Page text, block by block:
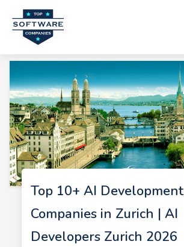
Top 10+ AI Development
Companies in Zurich | AI
Developers Zurich 2026